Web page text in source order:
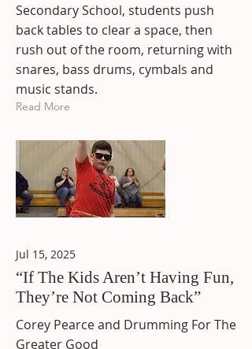
Secondary School, students push
back tables to clear a space, then
rush out of the room, returning with
snares, bass drums, cymbals and
music stands.
Read More
Jul 15, 2025
“If The Kids Aren’t Having Fun,
They’re Not Coming Back”
Corey Pearce and Drumming For The
Greater Good